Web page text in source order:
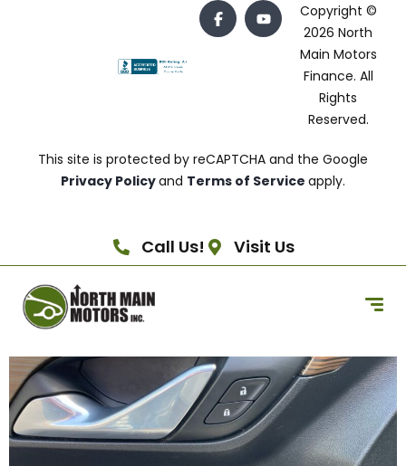
Copyright ©
2026 North
Main Motors
Finance. All
Rights
Reserved.
This site is protected by reCAPTCHA and the Google
Privacy Policyand Terms of Service apply.
Call Us! Visit Us